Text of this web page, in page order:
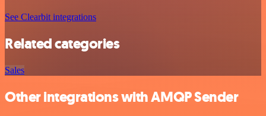
See Clearbit integrations
Related categories
Sales
Other integrations with AMQP Sender